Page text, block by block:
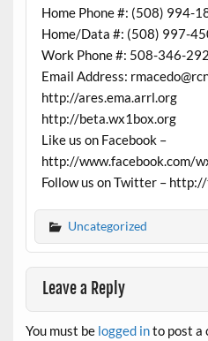
Home Phone #: (508) 994-
Home/Data #: (508) 997-
Work Phone #: 508-346-
Email Address:
http://ares.ema.arrl.org
http://beta.wx1box.org
Like us on Facebook –
http://www.facebook.com/
Follow us on Twitter –
Uncategorized
Leave a Reply
You must be logged into post a